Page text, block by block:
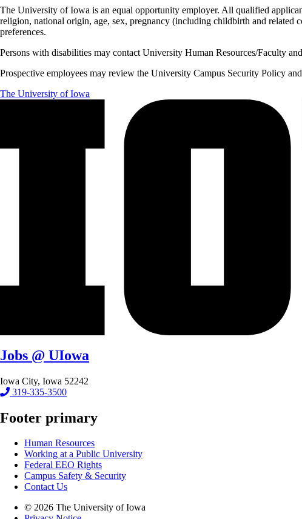
The University of Iowa is an equal opportunity employer. All qualified
religion, national origin, age, sex, pregnancy (including childbirth and related
preferences.
Persons with disabilities may contact University Human Resources/Faculty
Prospective employees may review the University Campus Security Policy
The University of Iowa
Jobs @ UIowa
Iowa City, Iowa 52242
319-335-3500
Footer primary
Human Resources
Working at a Public University
Federal EEO Rights
Campus Safety & Security
Contact Us
© 2026 The University of Iowa